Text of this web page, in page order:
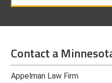
Contact a
Appelman Law Firm